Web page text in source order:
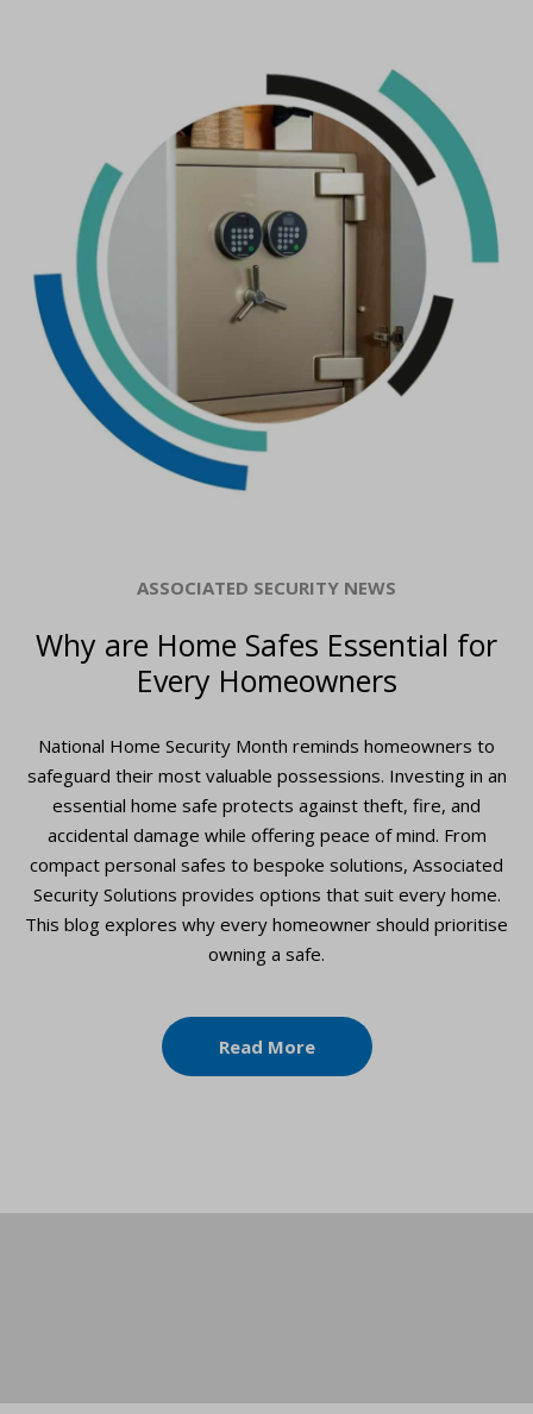
ASSOCIATED SECURITY NEWS
Why are Home Safes Essential for
Every Homeowners
National Home Security Month reminds homeowners to
safeguard their most valuable possessions. Investing in an
essential home safe protects against theft, fire, and
accidental damage while offering peace of mind. From
compact personal safes to bespoke solutions, Associated
Security Solutions provides options that suit every home.
This blog explores why every homeowner should prioritise
owning a safe.
Read More